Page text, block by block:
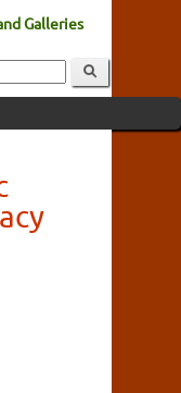
Galleries